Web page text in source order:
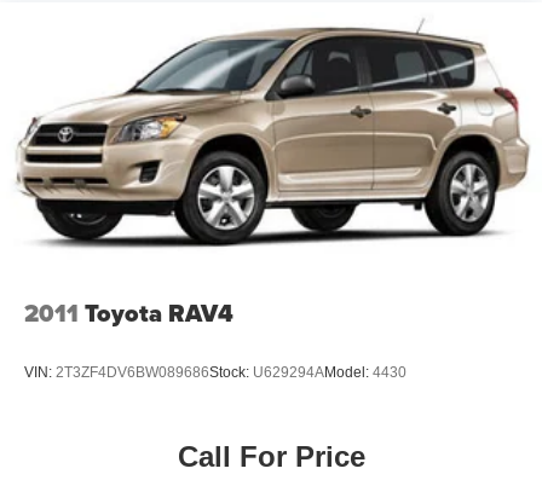
2011 Toyota RAV4
VIN: 2T3ZF4DV6BW089686Stock: U629294AModel: 4430
Call For Price